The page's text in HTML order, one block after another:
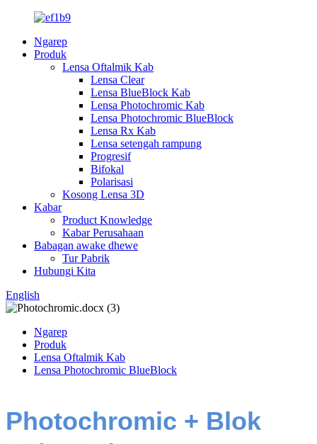
Ngarep
Produk
Lensa Oftalmik Kab
Lensa Clear
Lensa BlueBlock Kab
Lensa Photochromic Kab
Lensa Photochromic BlueBlock
Lensa Rx Kab
Lensa setengah rampung
Progresif
Bifokal
Polarisasi
Kosong Lensa 3D
Kabar
Product Knowledge
Kabar Perusahaan
Babagan awake dhewe
Tur Pabrik
Hubungi Kita
English
Ngarep
Produk
Lensa Oftalmik Kab
Lensa Photochromic BlueBlock
Photochromic + Blok